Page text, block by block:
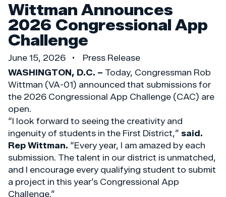
Wittman Announces
2026 Congressional App
Challenge
June 15, 2026
Press Release
WASHINGTON, D.C. – Today, Congressman Rob
Wittman (VA-01) announced that submissions for
the 2026 Congressional App Challenge (CAC) are
open.
“I look forward to seeing the creativity and
ingenuity of students in the First District,” said.
Rep Wittman. “Every year, I am amazed by each
submission. The talent in our district is unmatched,
and I encourage every qualifying student to submit
a project in this year’s Congressional App
Challenge.”